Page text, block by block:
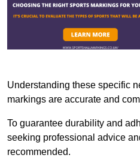
Understanding these specific
markings are accurate and
To guarantee durability and
seeking professional advice
recommended.